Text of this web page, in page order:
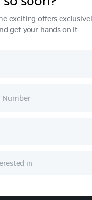
exciting offers
get your hands on it.